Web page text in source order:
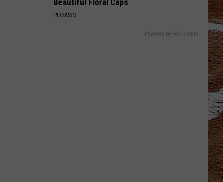
Beautiful Floral Caps
PEOASIS
Powered by RevContent